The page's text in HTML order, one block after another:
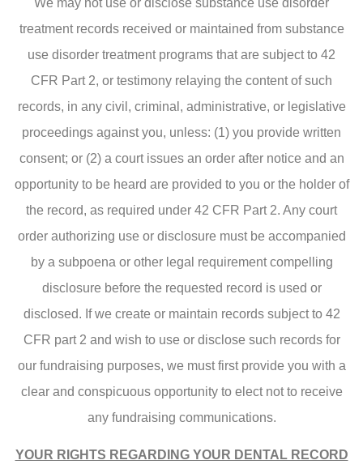
We may not use or disclose substance use disorder
treatment records received or maintained from substance
use disorder treatment programs that are subject to 42
CFR Part 2, or testimony relaying the content of such
records, in any civil, criminal, administrative, or legislative
proceedings against you, unless: (1) you provide written
consent; or (2) a court issues an order after notice and an
opportunity to be heard are provided to you or the holder of
the record, as required under 42 CFR Part 2. Any court
order authorizing use or disclosure must be accompanied
by a subpoena or other legal requirement compelling
disclosure before the requested record is used or
disclosed. If we create or maintain records subject to 42
CFR part 2 and wish to use or disclose such records for
our fundraising purposes, we must first provide you with a
clear and conspicuous opportunity to elect not to receive
any fundraising communications.
YOUR RIGHTS REGARDING YOUR DENTAL RECORD